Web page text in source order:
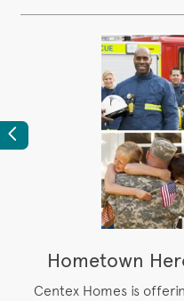
Previous
Hometown
Centex Homes is